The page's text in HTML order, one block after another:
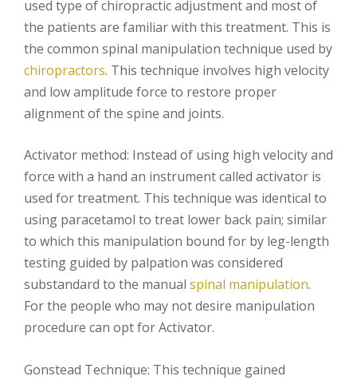
used type of chiropractic adjustment and most of
the patients are familiar with this treatment. This is
the common spinal manipulation technique used by
chiropractors. This technique involves high velocity
and low amplitude force to restore proper
alignment of the spine and joints.
Activator method: Instead of using high velocity and
force with a hand an instrument called activator is
used for treatment. This technique was identical to
using paracetamol to treat lower back pain; similar
to which this manipulation bound for by leg-length
testing guided by palpation was considered
substandard to the manual spinal manipulation.
For the people who may not desire manipulation
procedure can opt for Activator.
Gonstead Technique: This technique gained